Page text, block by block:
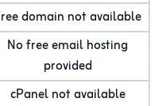
domain not available
No free email hosting
provided
cPanel not available